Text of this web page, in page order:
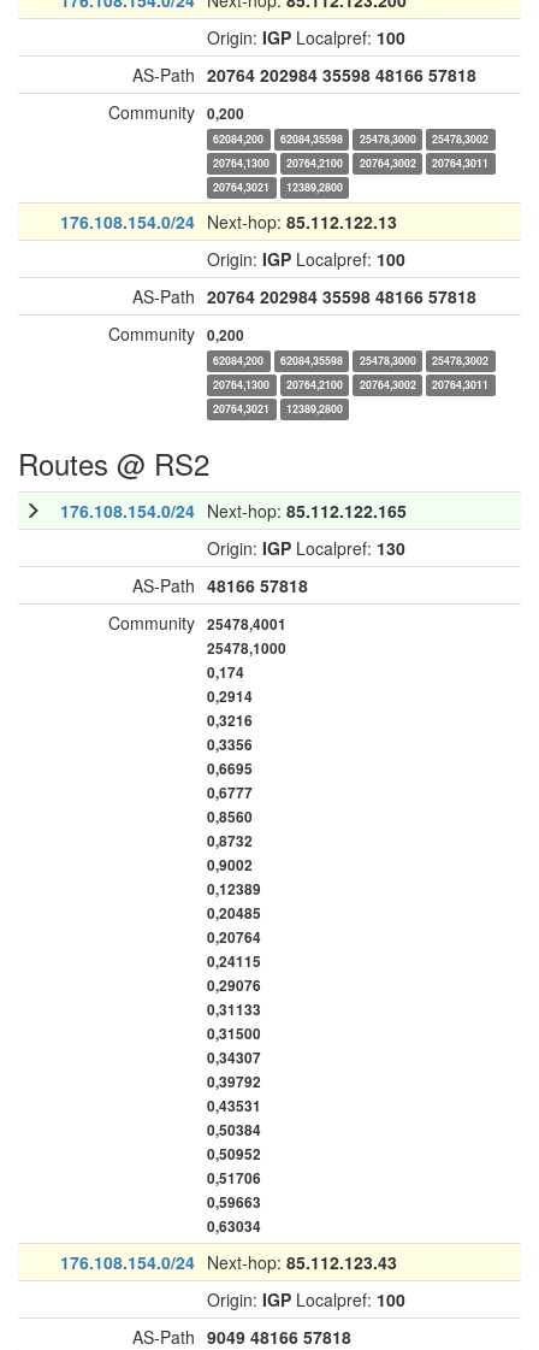
Origin: IGP Localpref: 100
AS-Path 20764 202984 35598 48166 57818
Community 0,200
62084,200 62084,35598 25478,3000
25478,3002
20764,1300
20764,2100 20764,3002
20764,3011
20764,3021
12389,2800
176.108.154.0/24 Next-hop: 85.112.122.13
Origin: IGP Localpref: 100
AS-Path 20764 202984 35598 48166 57818
Community 0,200
62084,200 62084,35598 25478,3000
25478,3002
20764,1300
20764,2100 20764,3002
20764,3011
20764,3021
12389,2800
Routes @ RS2
176.108.154.0/24 Next-hop: 85.112.122.165
Origin: IGP Localpref: 130
AS-Path 48166 57818
Community 25478,4001
25478,1000
0,174
0,2914
0,3216
0,3356
0,6695
0,6777
0,8560
0,8732
0,9002
0,12389
0,20485
0,20764
0,24115
0,29076
0,31133
0,31500
0,34307
0,39792
0,43531
0,50384
0,50952
0,51706
0,59663
0,63034
176.108.154.0/24 Next-hop: 85.112.123.43
Origin: IGP Localpref: 100
AS-Path 9049 48166 57818